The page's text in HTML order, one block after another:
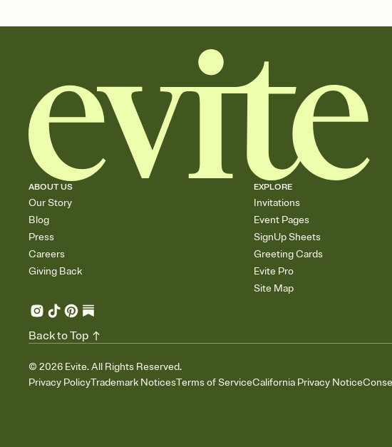
ABOUT US
Our Story
Blog
Press
Careers
Giving Back
EXPLORE
Invitations
Event Pages
SignUp Sheets
Greeting Cards
Evite Pro
Site Map
© 2026 Evite. All Rights Reserved.
Privacy PolicyTrademark NoticesTerms of ServiceCalifornia Privacy Notice
Back to Top